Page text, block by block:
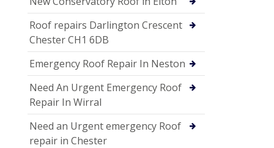
Roof repairs Darlington Crescent
Chester CH1 6DB
Emergency Roof Repair In Neston
Need An Urgent Emergency Roof
Repair In Wirral
Need an Urgent emergency Roof
repair in Chester